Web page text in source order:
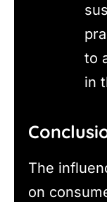
to
in
The
on